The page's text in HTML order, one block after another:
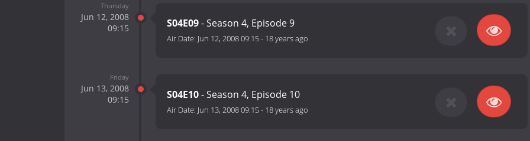
Thursday
Jun 12, 2008
09:15
S04E09- Season 4, Episode 9
Air Date: Jun 12, 2008 09:15- 18 years ago
Friday
Jun 13, 2008
09:15
S04E10- Season 4, Episode 10
Air Date: Jun 13, 2008 09:15- 18 years ago